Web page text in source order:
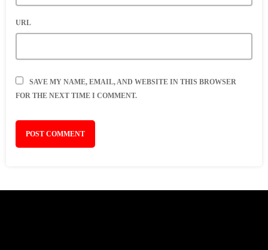
URL
SAVE MY NAME, EMAIL, AND WEBSITE IN THIS BROWSER
FOR THE NEXT TIME I COMMENT.